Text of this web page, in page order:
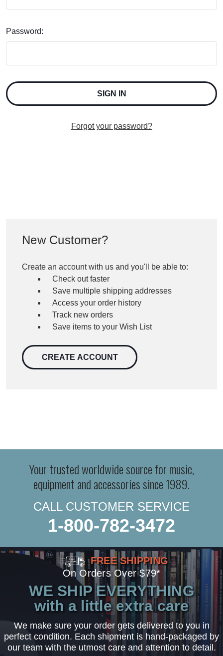
Password:
Forgot your password?
New Customer?
Create an account with us and you'll be able to:
Check out faster
Save multiple shipping addresses
Access your order history
Track new orders
Save items to your Wish List
CREATE ACCOUNT
Your trusted worldwide source for music,
equipment and accessories since 1989.
CALL CUSTOMER SERVICE
1-800-782-3472
FREE SHIPPING
On Orders Over $79*
WE SHIP EVERYTHING
with a little extra care
We make sure your order gets delivered to you in
perfect condition. Each shipment is hand-packaged by
our team with the utmost care and attention to detail.